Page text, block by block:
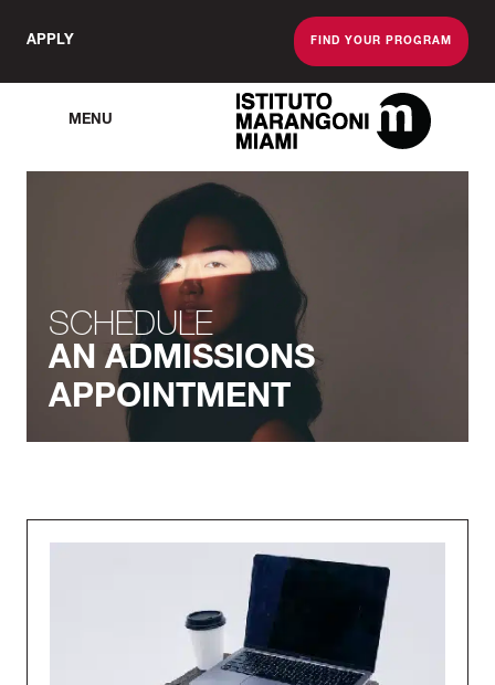
APPLY FIND YOUR PROGRAM
MENU
The Miami School
SCHEDULE
AN ADMISSIONS
APPOINTMENT